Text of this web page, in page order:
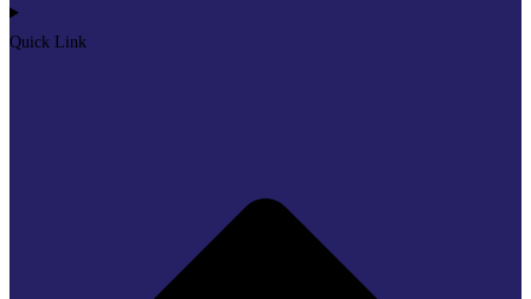
Quick Link